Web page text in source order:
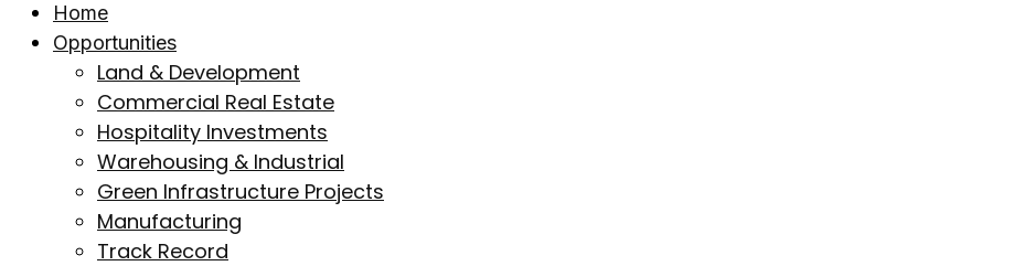
Home
Opportunities
Land & Development
Commercial Real Estate
Hospitality Investments
Warehousing & Industrial
Green Infrastructure Projects
Manufacturing
Track Record